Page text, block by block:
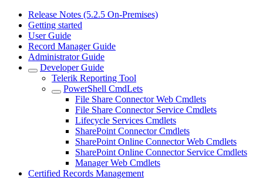
Release Notes (5.2.5 On-Premises)
Getting started
User Guide
Record Manager Guide
Administrator Guide
Developer Guide
Telerik Reporting Tool
PowerShell CmdLets
File Share Connector Web Cmdlets
File Share Connector Service Cmdlets
Lifecycle Services Cmdlets
SharePoint Connector Cmdlets
SharePoint Online Connector Web Cmdlets
SharePoint Online Connector Service Cmdlets
Manager Web Cmdlets
Certified Records Management